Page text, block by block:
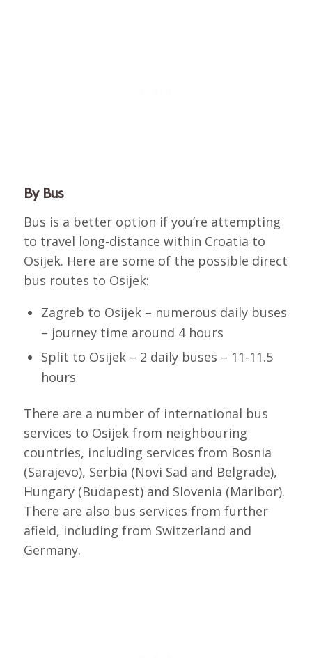
By Bus
Bus is a better option if you’re attempting
to travel long-distance within Croatia to
Osijek. Here are some of the possible direct
bus routes to Osijek:
Zagreb to Osijek – numerous daily buses
– journey time around 4 hours
Split to Osijek – 2 daily buses – 11-11.5
hours
There are a number of international bus
services to Osijek from neighbouring
countries, including services from Bosnia
(Sarajevo), Serbia (Novi Sad and Belgrade),
Hungary (Budapest) and Slovenia (Maribor).
There are also bus services from further
afield, including from Switzerland and
Germany.